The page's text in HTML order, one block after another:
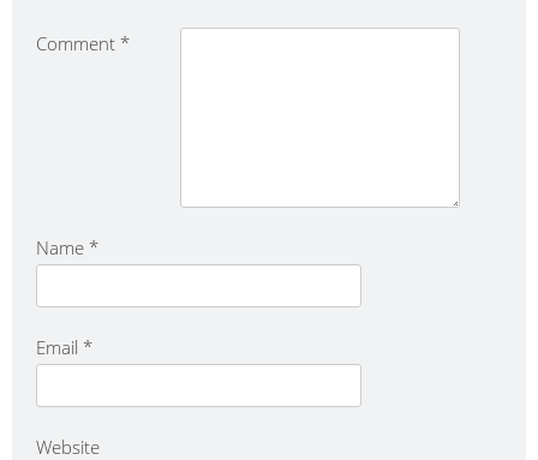
Comment *
Name *
Email *
Website